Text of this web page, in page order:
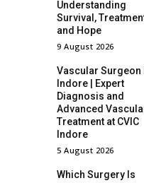
Understanding
Survival,
and Hope
9 August 2026
Vascular Surgeon
Indore | Expert
Diagnosis and
Advanced
Treatment at CVIC
Indore
5 August 2026
Which Surgery Is